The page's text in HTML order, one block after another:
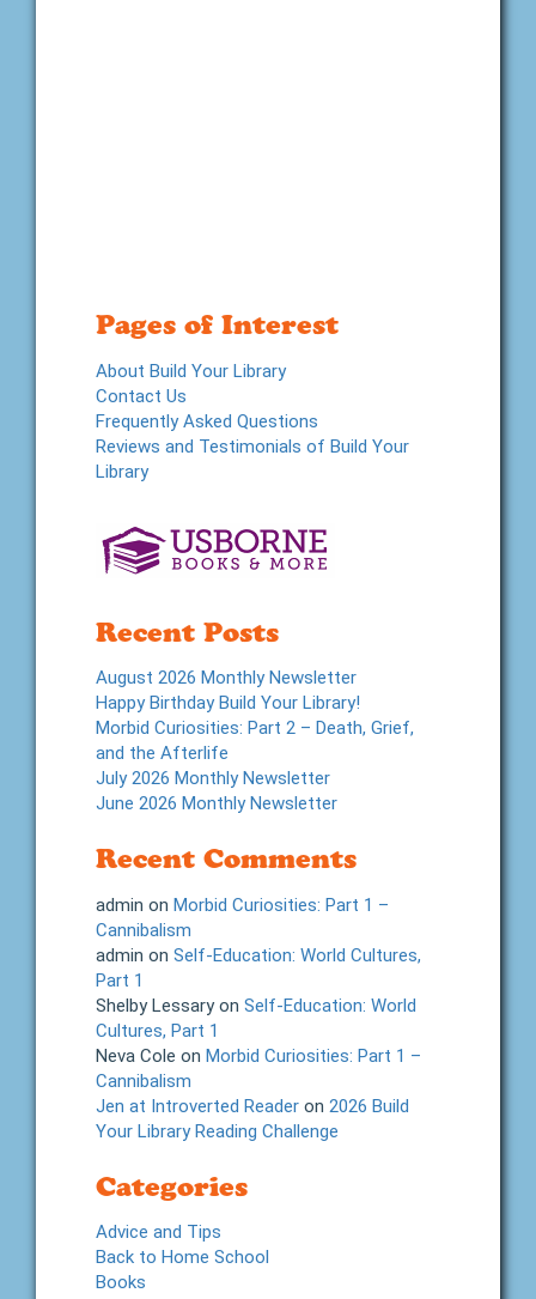
Pages of Interest
About Build Your Library
Contact Us
Frequently Asked Questions
Reviews and Testimonials of Build Your
Library
Recent Posts
August 2026 Monthly Newsletter
Happy Birthday Build Your Library!
Morbid Curiosities: Part 2 – Death, Grief,
and the Afterlife
July 2026 Monthly Newsletter
June 2026 Monthly Newsletter
Recent Comments
admin on Morbid Curiosities: Part 1 –
Cannibalism
admin on Self-Education: World Cultures,
Part 1
Shelby Lessaryon Self-Education: World
Cultures, Part 1
Neva Cole on Morbid Curiosities: Part 1 –
Cannibalism
Jen at Introverted Reader on 2026 Build
Your Library Reading Challenge
Categories
Advice and Tips
Back to Home School
Books